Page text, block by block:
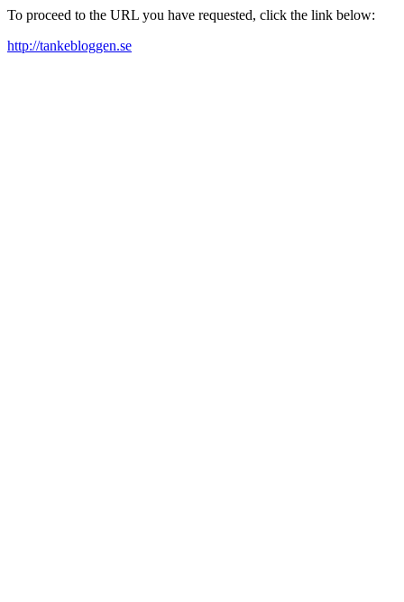
To proceed to the URL you have requested, click the link below:
http://tankebloggen.se